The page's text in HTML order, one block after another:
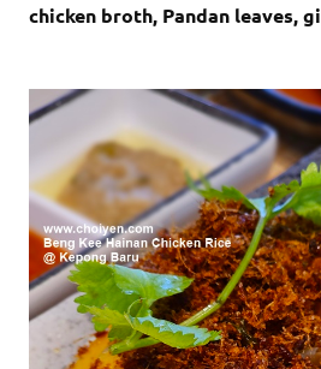
chicken broth, Pandan leaves,